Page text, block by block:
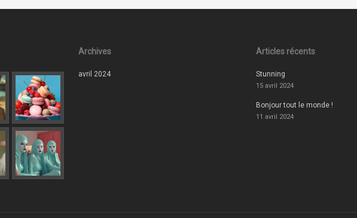
Archives
avril 2024
Articles récents
Stunning
15 avril 2024
Bonjour tout le monde !
11 avril 2024